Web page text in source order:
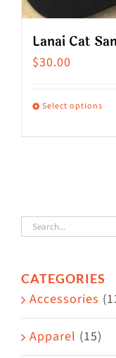
page
Lanai Cat
$30.00
Select options
variants.
The
may
be
on
CATEGORIES
Accessories
Apparel (15)